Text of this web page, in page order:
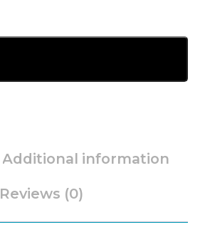
Additional information
Reviews (0)